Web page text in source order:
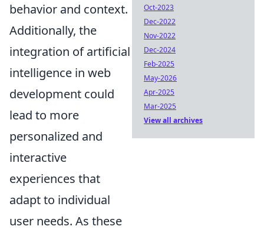
behavior and context.
Additionally, the
integration of artificial
intelligence in web
development could
lead to more
personalized and
interactive
experiences that
adapt to individual
user needs. As these
Oct-2023
Dec-2022
Nov-2022
Dec-2024
Feb-2025
May-2026
Apr-2025
Mar-2025
View all archives